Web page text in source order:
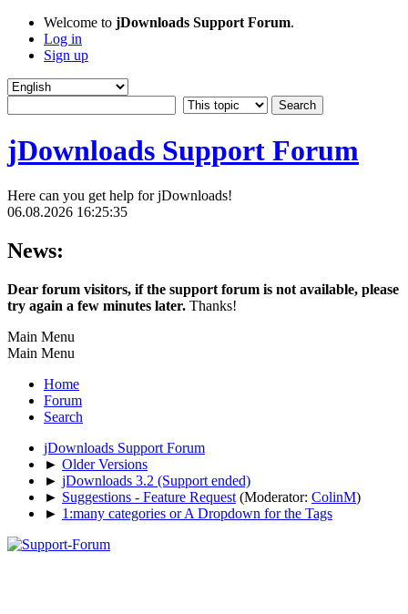
Welcome to jDownloads Support Forum.
Log in
Sign up
jDownloads Support Forum
Here can you get help for jDownloads!
06.08.2026 16:25:35
News:
Dear forum visitors, if the support forum is not available, please
try again a few minutes later. Thanks!
Main Menu
Main Menu
Home
Forum
Search
jDownloads Support Forum
► Older Versions
► jDownloads 3.2 (Support ended)
► Suggestions - Feature Request (Moderator: ColinM)
► 1:many categories or A Dropdown for the Tags